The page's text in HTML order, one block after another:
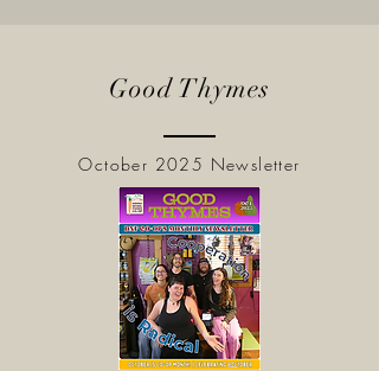
Good Thymes
October 2025 Newsletter